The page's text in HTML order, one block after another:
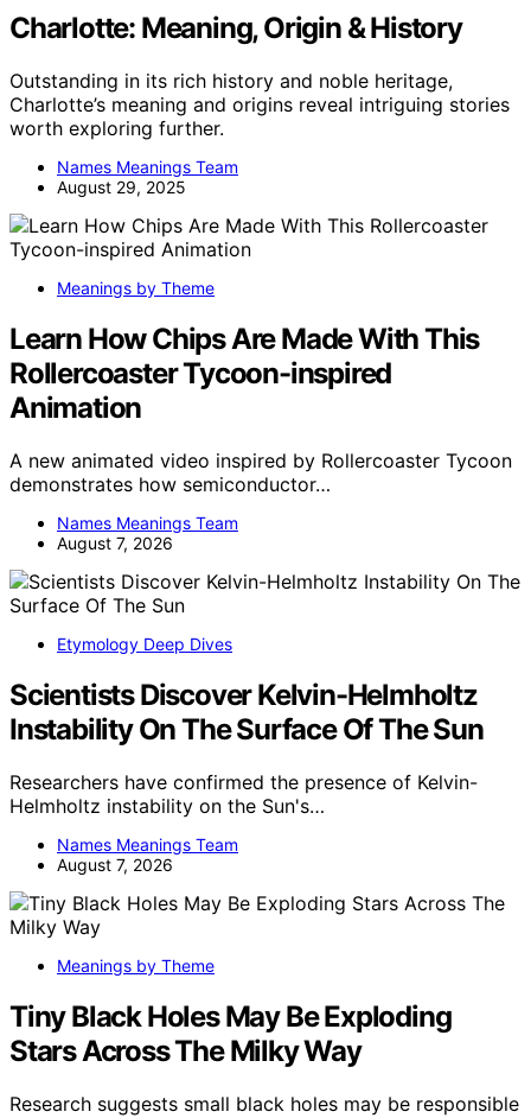
Charlotte: Meaning, Origin & History
Outstanding in its rich history and noble heritage,
Charlotte’s meaning and origins reveal intriguing stories
worth exploring further.
Names Meanings Team
August 29, 2025
Meanings by Theme
Learn How Chips Are Made With This
Rollercoaster Tycoon-inspired
Animation
A new animated video inspired by Rollercoaster Tycoon
demonstrates how semiconductor…
Names Meanings Team
August 7, 2026
Etymology Deep Dives
Scientists Discover Kelvin-Helmholtz
Instability On The Surface Of The Sun
Researchers have confirmed the presence of Kelvin-
Helmholtz instability on the Sun's…
Names Meanings Team
August 7, 2026
Meanings by Theme
Tiny Black Holes May Be Exploding
Stars Across The Milky Way
Research suggests small black holes may be responsible